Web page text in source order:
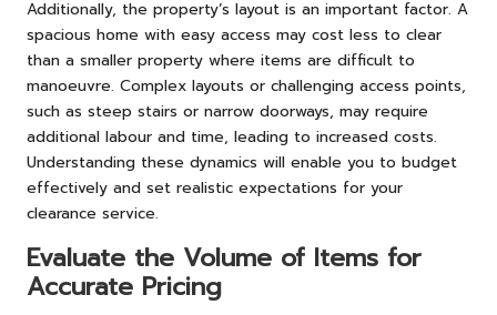
Additionally, the property’s layout is an important factor. A
spacious home with easy access may cost less to clear
than a smaller property where items are difficult to
manoeuvre. Complex layouts or challenging access points,
such as steep stairs or narrow doorways, may require
additional labour and time, leading to increased costs.
Understanding these dynamics will enable you to budget
effectively and set realistic expectations for your
clearance service.
Evaluate the Volume of Items for
Accurate Pricing